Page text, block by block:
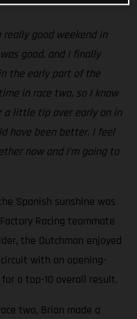
really good weekend in
good, and I finally
the early part of the
in race two, so I know
a little tip over early on in
have been better. I feel
now and I’m going to
Spanish sunshine was
Racing teammate
the Dutchman enjoyed
with an opening-
a top-10 overall result.
two, Brian made a